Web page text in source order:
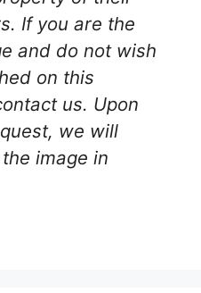
If you are the
and do not wish
on this
us. Upon
we will
image in